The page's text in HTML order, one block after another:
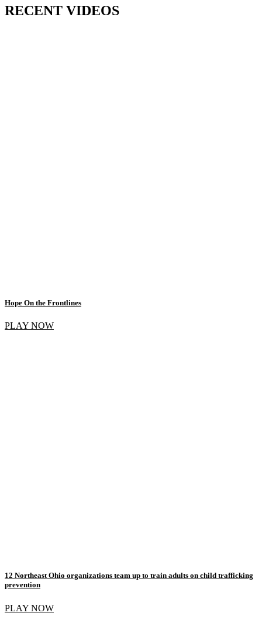
RECENT VIDEOS
Hope On the Frontlines
PLAY NOW
12 Northeast Ohio organizations team up to train adults on child trafficking
prevention
PLAY NOW